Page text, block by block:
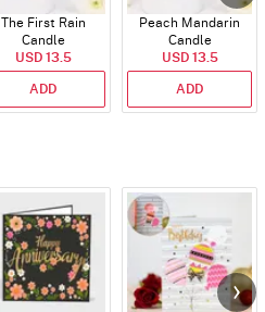
The First Rain
Candle
USD 13.5
ADD
Peach Mandarin
Candle
USD 13.5
ADD